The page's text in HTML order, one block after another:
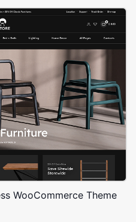
WooCommerce Theme